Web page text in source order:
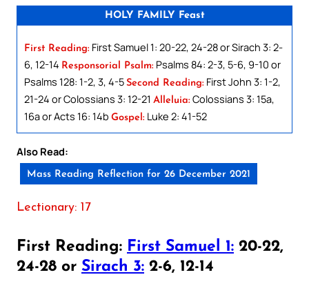
HOLY FAMILY Feast
First Reading: First Samuel 1: 20-22, 24-28 or Sirach 3: 2-
6, 12-14 Responsorial Psalm: Psalms 84: 2-3, 5-6, 9-10 or
Psalms 128: 1-2, 3, 4-5 Second Reading: First John 3: 1-2,
21-24 or Colossians 3: 12-21 Alleluia: Colossians 3: 15a,
16a or Acts 16: 14b Gospel: Luke 2: 41-52
Also Read:
Mass Reading Reflection for 26 December 2021
Lectionary: 17
First Reading: First Samuel 1: 20-22,
24-28 or Sirach 3: 2-6, 12-14